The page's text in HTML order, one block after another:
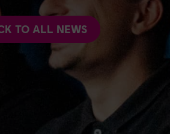
TO ALL NEWS